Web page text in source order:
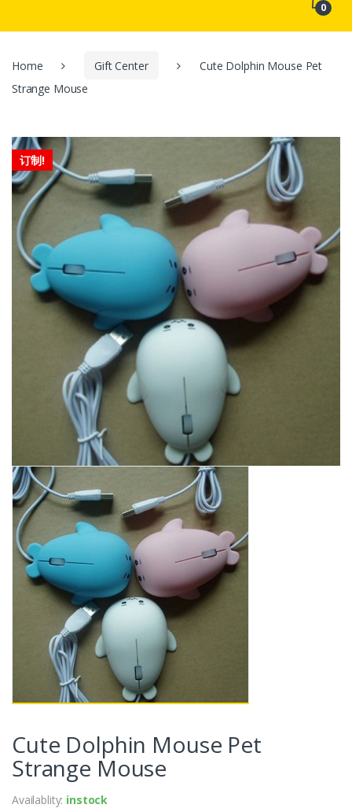
0
Home Gift Center
Cute Dolphin Mouse Pet
Strange Mouse
订制!
Cute Dolphin Mouse Pet
Strange Mouse
Availablity: instock